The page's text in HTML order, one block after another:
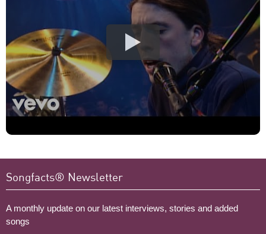
Songfacts® Newsletter
A monthly update on our latest interviews, stories and added
songs